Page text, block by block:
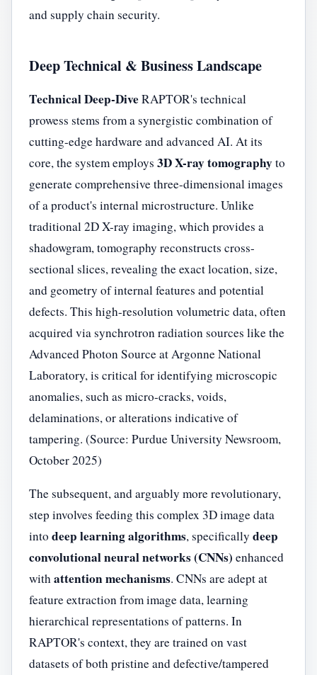
and supply chain security.
Deep Technical & Business Landscape
Technical Deep-DiveRAPTOR's technical
prowess stems from a synergistic combination of
cutting-edge hardware and advanced AI. At its
core, the system employs 3D X-ray tomographyto
generate comprehensive three-dimensional images
of a product's internal microstructure. Unlike
traditional 2D X-ray imaging, which provides a
shadowgram, tomography reconstructs cross-
sectional slices, revealing the exact location, size,
and geometry of internal features and potential
defects. This high-resolution volumetric data, often
acquired via synchrotron radiation sources like the
Advanced Photon Source at Argonne National
Laboratory, is critical for identifying microscopic
anomalies, such as micro-cracks, voids,
delaminations, or alterations indicative of
tampering. (Source: Purdue University Newsroom,
October 2025)
The subsequent, and arguably more revolutionary,
step involves feeding this complex 3D image data
into deep learning algorithms, specifically deep
convolutional neural networks (CNNs) enhanced
withattention mechanisms. CNNs are adept at
feature extraction from image data, learning
hierarchical representations of patterns. In
RAPTOR's context, they are trained on vast
datasets of both pristine and defective/tampered